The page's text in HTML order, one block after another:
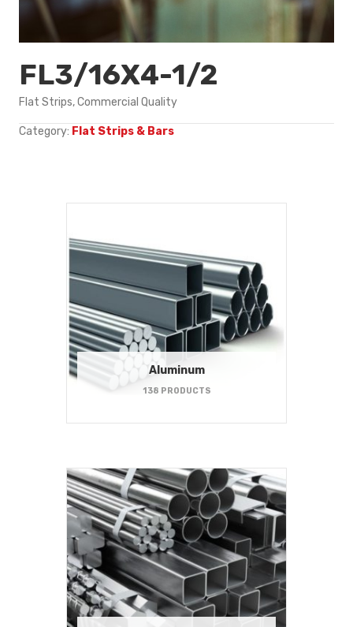
FL3/16X4-1/2
Flat Strips, Commercial Quality
Category: Flat Strips & Bars
Aluminum
138 PRODUCTS